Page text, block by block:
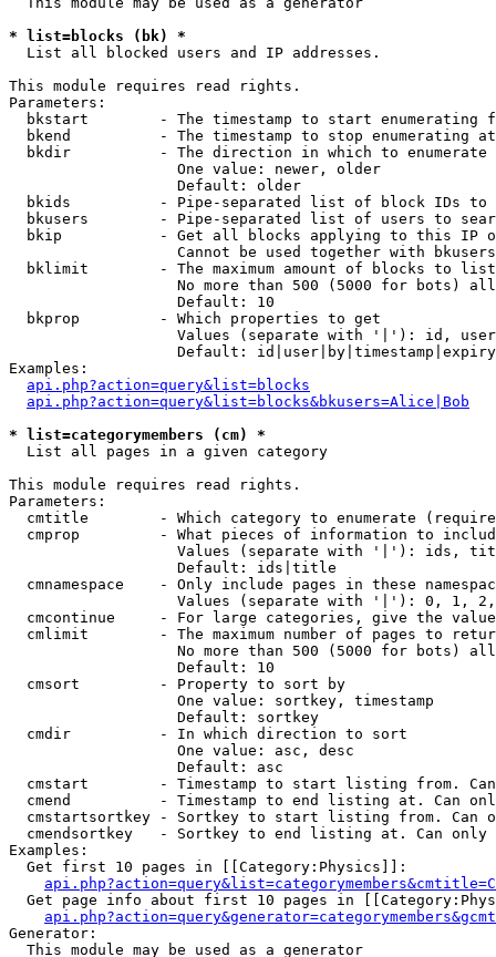
* list=blocks (bk) *
List all blocked users and IP addresses.
This module requires read rights.
Parameters:
bkstart        - The timestamp to start enumerating
  bkend          - The timestamp to stop enumerating at
  bkdir          - The direction in which to enumerate
                   One value: newer, older
                   Default: older
bkids          - Pipe-separated list of block IDs to
bkusers        - Pipe-separated list of users to
bkip           - Get all blocks applying to this IP
Cannot be used together with
  bklimit        - The maximum amount of blocks to list
No more than 500 (5000 for bots)
                   Default: 10
  bkprop         - Which properties to get
Values (separate with '|'): id,
Default:
Examples:
api.php?action=query&list=blocks
api.php?action=query&list=blocks&bkusers=Alice|Bob
* list=categorymembers (cm) *
List all pages in a given category
This module requires read rights.
Parameters:
cmtitle        - Which category to enumerate
cmprop         - What pieces of information to
Values (separate with '|'): ids,
                   Default: ids|title
cmnamespace    - Only include pages in these
Values (separate with '|'): 0, 1,
cmcontinue     - For large categories, give the
cmlimit        - The maximum number of pages to
No more than 500 (5000 for bots)
                   Default: 10
  cmsort         - Property to sort by
                   One value: sortkey, timestamp
                   Default: sortkey
  cmdir          - In which direction to sort
                   One value: asc, desc
                   Default: asc
cmstart        - Timestamp to start listing from.
cmend          - Timestamp to end listing at. Can
cmstartsortkey - Sortkey to start listing from. Can
cmendsortkey   - Sortkey to end listing at. Can only
Examples:
  Get first 10 pages in [[Category:Physics]]:
Get page info about first 10 pages in
Generator:
  This module may be used as a generator